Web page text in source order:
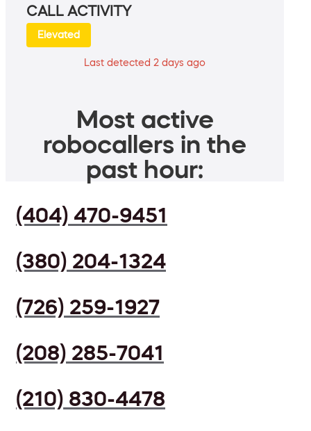
CALL ACTIVITY
Elevated
Last detected 2 days ago
Most active
robocallers in the
past hour:
(404) 470-9451
(380) 204-1324
(726) 259-1927
(208) 285-7041
(210) 830-4478